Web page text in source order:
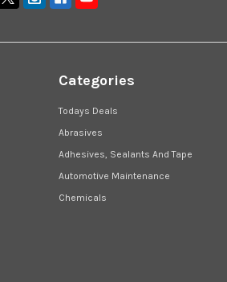
Categories
Todays Deals
Abrasives
Adhesives, Sealants And Tape
Automotive Maintenance
Chemicals